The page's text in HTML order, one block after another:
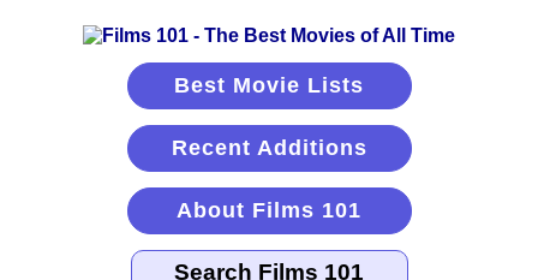
Best Movie Lists
Recent Additions
About Films 101